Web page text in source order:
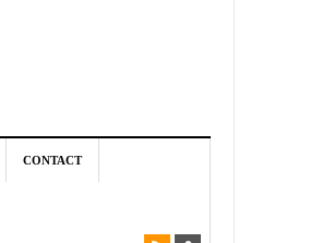
CONTACT